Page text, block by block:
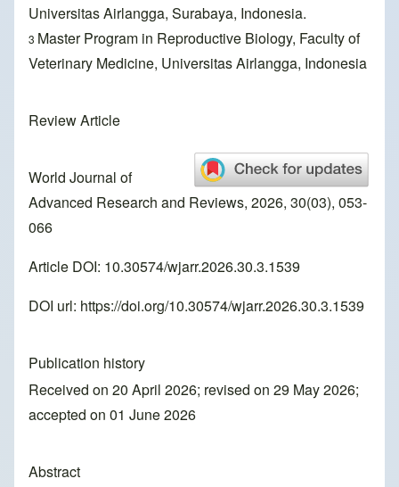
Universitas Airlangga, Surabaya, Indonesia.
3 Master Program in Reproductive Biology, Faculty of
Veterinary Medicine, Universitas Airlangga, Indonesia
Review Article
World Journal of
Advanced Research and Reviews, 2026, 30(03), 053-
066
Article DOI: 10.30574/wjarr.2026.30.3.1539
DOI url: https://doi.org/10.30574/wjarr.2026.30.3.1539
Publication history
Received on 20 April 2026; revised on 29 May 2026;
accepted on 01 June 2026
Abstract